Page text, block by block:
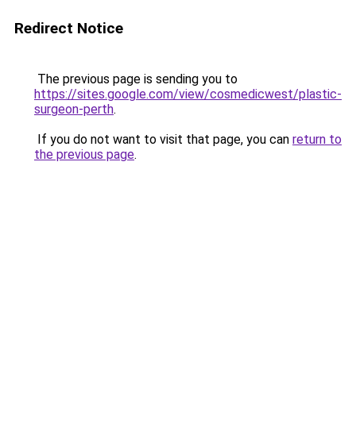
Redirect Notice
The previous page is sending you to
https://sites.google.com/view/cosmedicwest/plastic-
surgeon-perth.
If you do not want to visit that page, you can return to
the previous page.